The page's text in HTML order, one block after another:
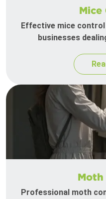
Mice
Effective mice
businesses
Professional moth